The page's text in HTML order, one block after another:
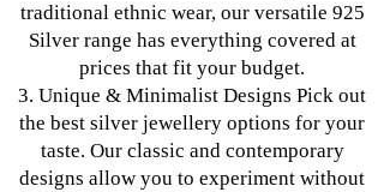
traditional ethnic wear, our versatile 925
Silver range has everything covered at
prices that fit your budget.
3. Unique & Minimalist Designs Pick out
the best silver jewellery options for your
taste. Our classic and contemporary
designs allow you to experiment without